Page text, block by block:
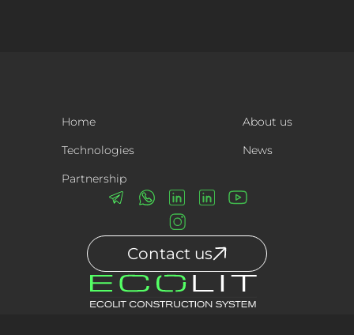
Home
About us
Technologies
News
Partnership
Contact us